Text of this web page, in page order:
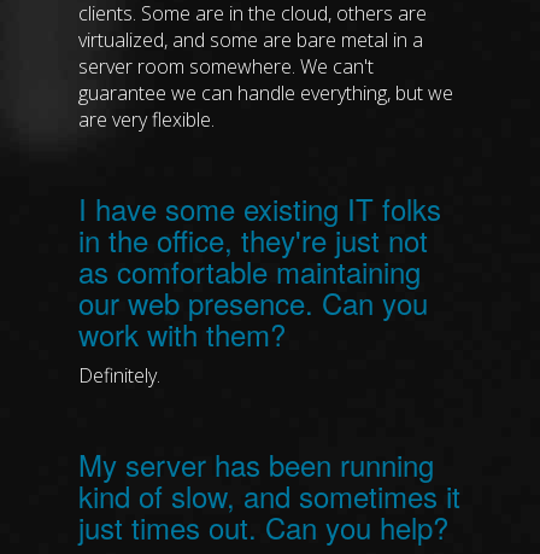
clients. Some are in the cloud, others are
virtualized, and some are bare metal in a
server room somewhere. We can't
guarantee we can handle everything, but we
are very flexible.
I have some existing IT folks
in the office, they're just not
as comfortable maintaining
our web presence. Can you
work with them?
Definitely.
My server has been running
kind of slow, and sometimes it
just times out. Can you help?